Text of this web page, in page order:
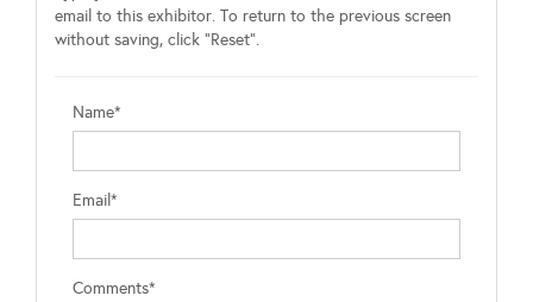
email to this exhibitor. To return to the previous screen
without saving, click "Reset".
Name*
Email*
Comments*